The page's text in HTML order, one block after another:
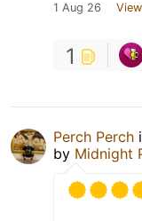
1 Aug 26
1
Perch Perch
by Midnight